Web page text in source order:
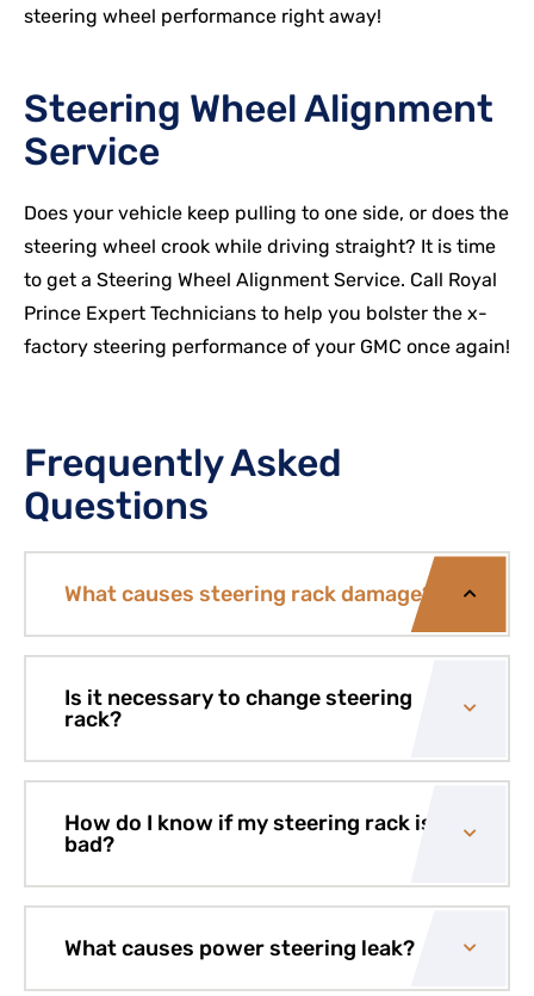
steering wheel performance right away!
Steering Wheel Alignment
Service
Does your vehicle keep pulling to one side, or does the
steering wheel crook while driving straight? It is time
to get a Steering Wheel Alignment Service. Call Royal
Prince Expert Technicians to help you bolster the x-
factory steering performance of your GMC once again!
Frequently Asked
Questions
What causes steering rack damage?
Is it necessary to change steering
rack?
How do I know if my steering rack is
bad?
What causes power steering leak?